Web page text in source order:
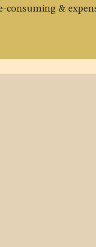
consuming &